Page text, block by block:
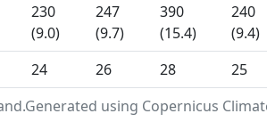
using Copernicus
230
(9.0)
247
(9.7)
390
(15.4)
240
(9.4)
24 26 28 25